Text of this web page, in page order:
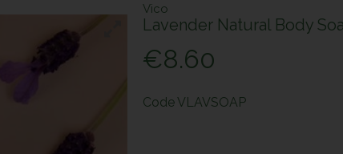
Vico
Lavender Natural Body
€8.60
CodeVLAVSOAP